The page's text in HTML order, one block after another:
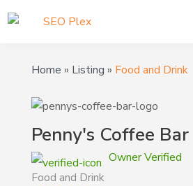
Home » Listing » Food and Drink
Penny's Coffee Bar
Owner Verified
Food and Drink